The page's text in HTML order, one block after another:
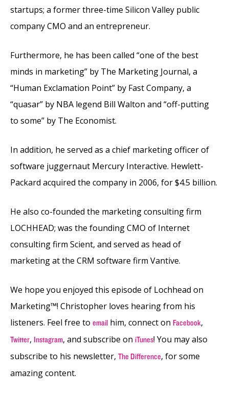
startups; a former three-time Silicon Valley public
company CMO and an entrepreneur.
Furthermore, he has been called “one of the best
minds in marketing” by The Marketing Journal, a
“Human Exclamation Point” by Fast Company, a
“quasar” by NBA legend Bill Walton and “off-putting
to some” by The Economist.
In addition, he served as a chief marketing officer of
software juggernaut Mercury Interactive. Hewlett-
Packard acquired the company in 2006, for $4.5 billion.
He also co-founded the marketing consulting firm
LOCHHEAD; was the founding CMO of Internet
consulting firm Scient, and served as head of
marketing at the CRM software firm Vantive.
We hope you enjoyed this episode of Lochhead on
Marketing™! Christopher loves hearing from his
listeners. Feel free to email him, connect on Facebook,
Twitter, Instagram, and subscribe on iTunes! You may also
subscribe to his newsletter, The Difference, for some
amazing content.